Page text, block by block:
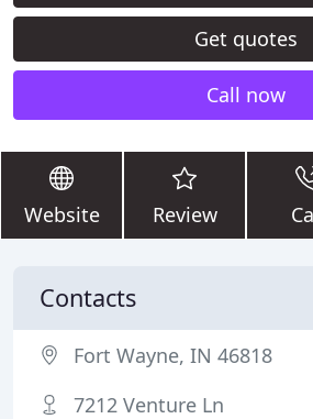
Get quotes
Call now
Website Review
Contacts
Fort Wayne, IN 46818
7212 Venture Ln